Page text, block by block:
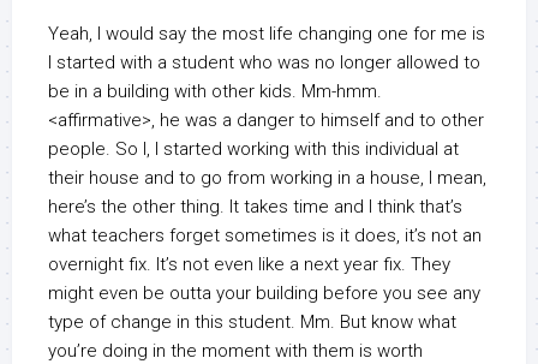
Yeah, I would say the most life changing one for me is
I started with a student who was no longer allowed to
be in a building with other kids. Mm-hmm.
<affirmative>, he was a danger to himself and to other
people. So I, I started working with this individual at
their house and to go from working in a house, I mean,
here’s the other thing. It takes time and I think that’s
what teachers forget sometimes is it does, it’s not an
overnight fix. It’s not even like a next year fix. They
might even be outta your building before you see any
type of change in this student. Mm. But know what
you’re doing in the moment with them is worth